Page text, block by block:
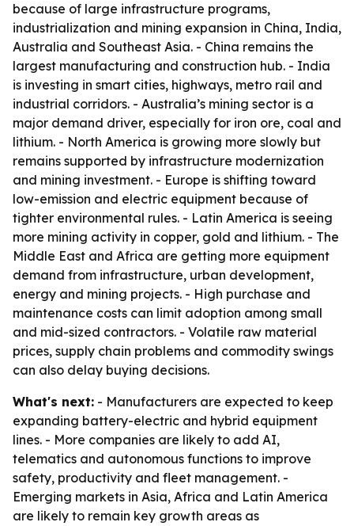
because of large infrastructure programs,
industrialization and mining expansion in China, India,
Australia and Southeast Asia. - China remains the
largest manufacturing and construction hub. - India
is investing in smart cities, highways, metro rail and
industrial corridors. - Australia’s mining sector is a
major demand driver, especially for iron ore, coal and
lithium. - North America is growing more slowly but
remains supported by infrastructure modernization
and mining investment. - Europe is shifting toward
low-emission and electric equipment because of
tighter environmental rules. - Latin America is seeing
more mining activity in copper, gold and lithium. - The
Middle East and Africa are getting more equipment
demand from infrastructure, urban development,
energy and mining projects. - High purchase and
maintenance costs can limit adoption among small
and mid-sized contractors. - Volatile raw material
prices, supply chain problems and commodity swings
can also delay buying decisions.
What's next: - Manufacturers are expected to keep
expanding battery-electric and hybrid equipment
lines. - More companies are likely to add AI,
telematics and autonomous functions to improve
safety, productivity and fleet management. -
Emerging markets in Asia, Africa and Latin America
are likely to remain key growth areas as